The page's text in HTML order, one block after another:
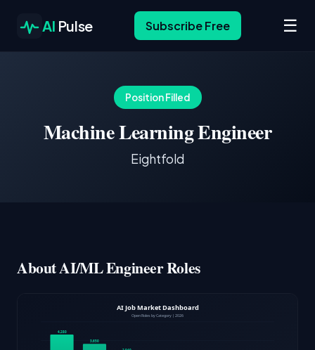
AI Pulse Subscribe Free ☰
Position Filled
Machine Learning Engineer
Eightfold
About AI/ML Engineer Roles